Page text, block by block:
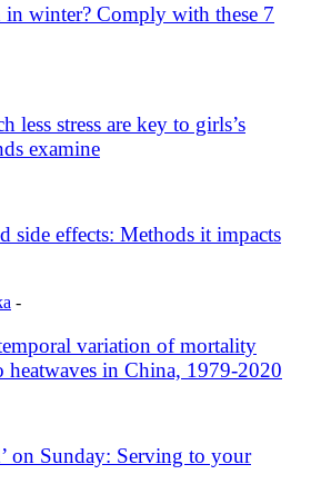
in winter? Comply with these 7
less stress are key to girls’s
examine
side effects: Methods it impacts
-
variation of mortality
heatwaves in China, 1979-2020
on Sunday: Serving to your